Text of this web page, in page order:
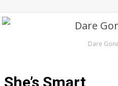
Dare
She’s Smart